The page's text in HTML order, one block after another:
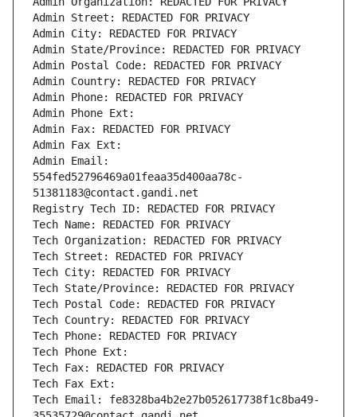
Admin Street: REDACTED FOR PRIVACY
Admin City: REDACTED FOR PRIVACY
Admin State/Province: REDACTED FOR PRIVACY
Admin Postal Code: REDACTED FOR PRIVACY
Admin Country: REDACTED FOR PRIVACY
Admin Phone: REDACTED FOR PRIVACY
Admin Phone Ext:
Admin Fax: REDACTED FOR PRIVACY
Admin Fax Ext:
Admin Email:
554fed52796469a01feaa35d400aa78c-
51381183@contact.gandi.net
Registry Tech ID: REDACTED FOR PRIVACY
Tech Name: REDACTED FOR PRIVACY
Tech Organization: REDACTED FOR PRIVACY
Tech Street: REDACTED FOR PRIVACY
Tech City: REDACTED FOR PRIVACY
Tech State/Province: REDACTED FOR PRIVACY
Tech Postal Code: REDACTED FOR PRIVACY
Tech Country: REDACTED FOR PRIVACY
Tech Phone: REDACTED FOR PRIVACY
Tech Phone Ext:
Tech Fax: REDACTED FOR PRIVACY
Tech Fax Ext:
Tech Email: fe8328ba4b2e27b052617738f1c8ba49-